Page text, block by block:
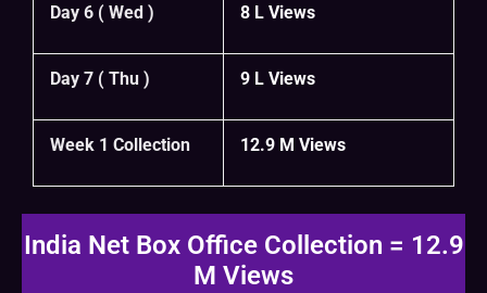
Day 6 ( Wed ) 8 L Views
Day 7 ( Thu ) 9 L Views
Week 1 Collection 12.9 M Views
India Net Box Office Collection = 12.9
M Views